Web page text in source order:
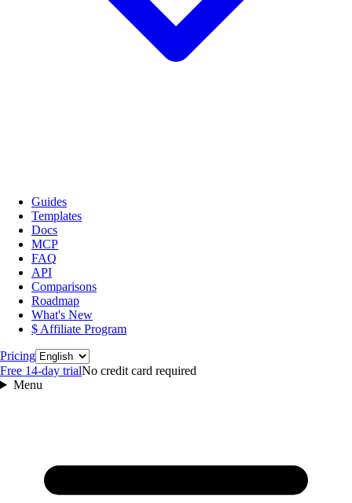
Guides
Templates
Docs
MCP
FAQ
API
Comparisons
Roadmap
What's New
$ Affiliate Program
PricingLanguage
Free 14‑day trialNo credit card required
Menu